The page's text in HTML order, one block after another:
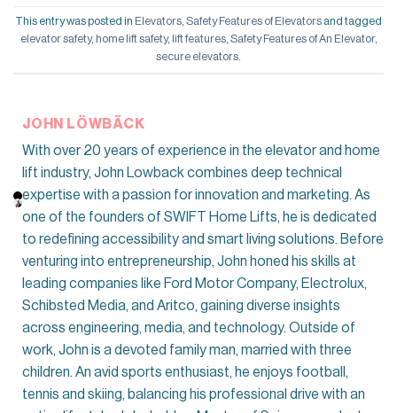
This entry was posted in Elevators Safety Features of Elevators and tagged
elevator safety, home lift safety, lift features, Safety Features of An Elevator,
secure elevators
JOHN LÖWBÄCK
With over 20 years of experience in the elevator and home
lift industry, John Lowback combines deep technical
expertise with a passion for innovation and marketing. As
one of the founders of SWIFT Home Lifts, he is dedicated
to redefining accessibility and smart living solutions. Before
venturing into entrepreneurship, John honed his skills at
leading companies like Ford Motor Company, Electrolux,
Schibsted Media, and Aritco, gaining diverse insights
across engineering, media, and technology. Outside of
work, John is a devoted family man, married with three
children. An avid sports enthusiast, he enjoys football,
tennis and skiing, balancing his professional drive with an